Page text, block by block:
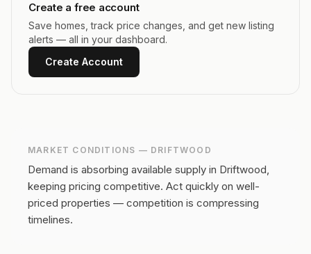
Create a free account
Save homes, track price changes, and get new listing
alerts — all in your dashboard.
Create Account
MARKET CONDITIONS — DRIFTWOOD
Demand is absorbing available supply in Driftwood,
keeping pricing competitive. Act quickly on well-
priced properties — competition is compressing
timelines.